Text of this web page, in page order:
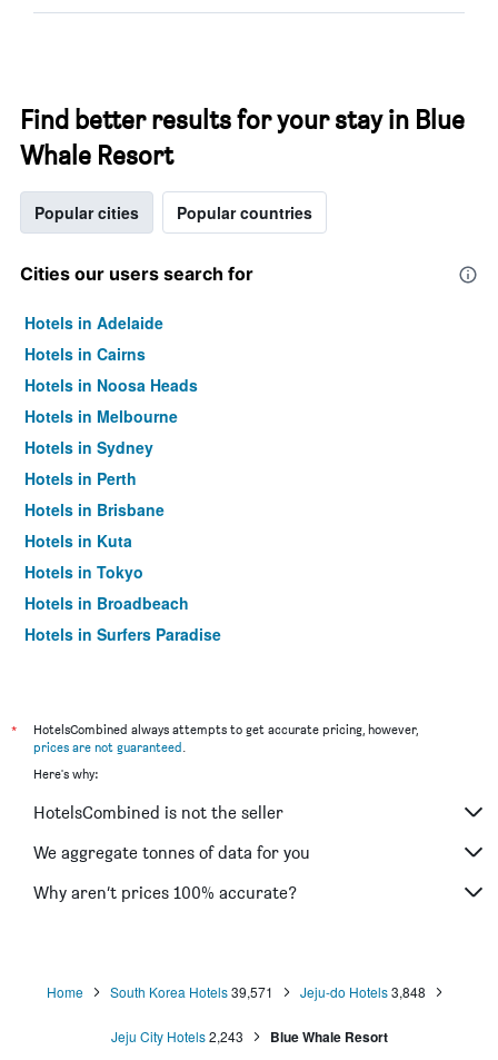
Find better results for your stay in Blue
Whale Resort
Popular cities Popular countries
Cities our users search for
Hotels in Adelaide
Hotels in Cairns
Hotels in Noosa Heads
Hotels in Melbourne
Hotels in Sydney
Hotels in Perth
Hotels in Brisbane
Hotels in Kuta
Hotels in Tokyo
Hotels in Broadbeach
Hotels in Surfers Paradise
*
HotelsCombined always attempts to get accurate pricing, however,
prices are not guaranteed.
Here's why:
HotelsCombined is not the seller
We aggregate tonnes of data for you
Why aren’t prices 100% accurate?
Home South Korea Hotels 39,571 Jeju-do Hotels 3,848
Jeju City Hotels 2,243 Blue Whale Resort